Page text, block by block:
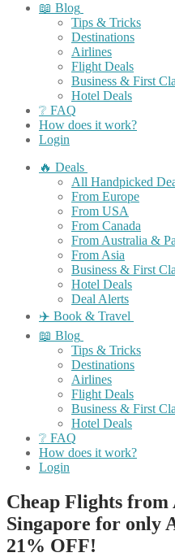
📖 Blog
Tips & Tricks
Destinations
Airlines
Flight Deals
Business & First
Hotel Deals
❔ FAQ
How does it work?
Login
🔥 Deals
All Handpicked
From Europe
From USA
From Canada
From Australia &
From Asia
Business & First
Hotel Deals
Deal Alerts
✈️ Book & Travel
📖 Blog
Tips & Tricks
Destinations
Airlines
Flight Deals
Business & First
Hotel Deals
❔ FAQ
How does it work?
Login
Cheap Flights
Singapore for only
21% OFF!